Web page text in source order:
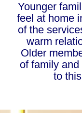
Younger
feel at home
of the
warm
Older
of family
to